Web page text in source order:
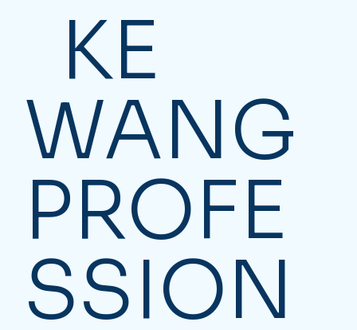
KE
WANG
PROFE
SSION